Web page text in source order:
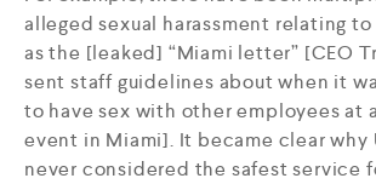
alleged sexual harassment relating to
as the [leaked] “Miami letter” [CEO
sent staff guidelines about when it
to have sex with other employees at
event in Miami]. It became clear why
never considered the safest service